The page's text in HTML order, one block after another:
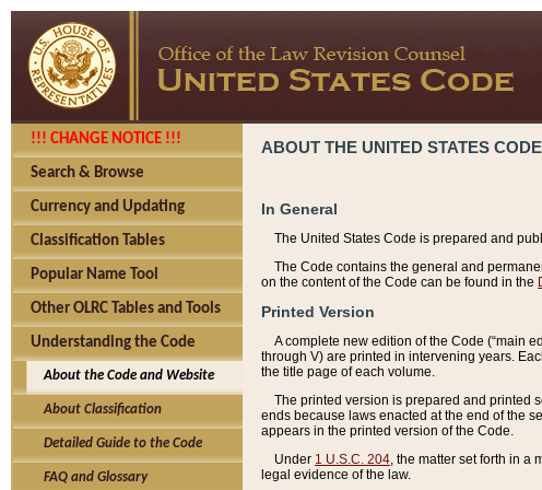
!!! CHANGE NOTICE !!!
Search & Browse
Currency and Updating
Classification Tables
Popular Name Tool
Other OLRC Tables and Tools
Understanding the Code
About the Code and Website
About Classification
Detailed Guide to the Code
FAQ and Glossary
ABOUT THE UNITED STATES
In General
The United States Code is prepared and
The Code contains the general and
on the content of the Code can be found in the
Printed Version
A complete new edition of the Code (“main
through V) are printed in intervening years.
the title page of each volume.
The printed version is prepared and printed
ends because laws enacted at the end of the
appears in the printed version of the Code.
Under 1 U.S.C. 204 , the matter set forth in
legal evidence of the law.